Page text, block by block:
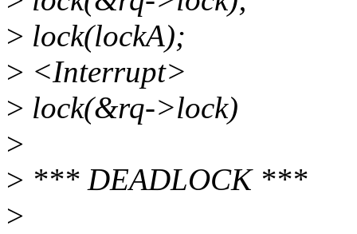
> lock(lockA);
> <Interrupt>
> lock(&rq->lock)
>
> *** DEADLOCK ***
>